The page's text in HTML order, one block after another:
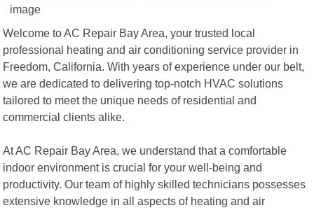
Welcome to AC Repair Bay Area, your trusted local
professional heating and air conditioning service provider in
Freedom, California. With years of experience under our belt,
we are dedicated to delivering top-notch HVAC solutions
tailored to meet the unique needs of residential and
commercial clients alike.
At AC Repair Bay Area, we understand that a comfortable
indoor environment is crucial for your well-being and
productivity. Our team of highly skilled technicians possesses
extensive knowledge in all aspects of heating and air